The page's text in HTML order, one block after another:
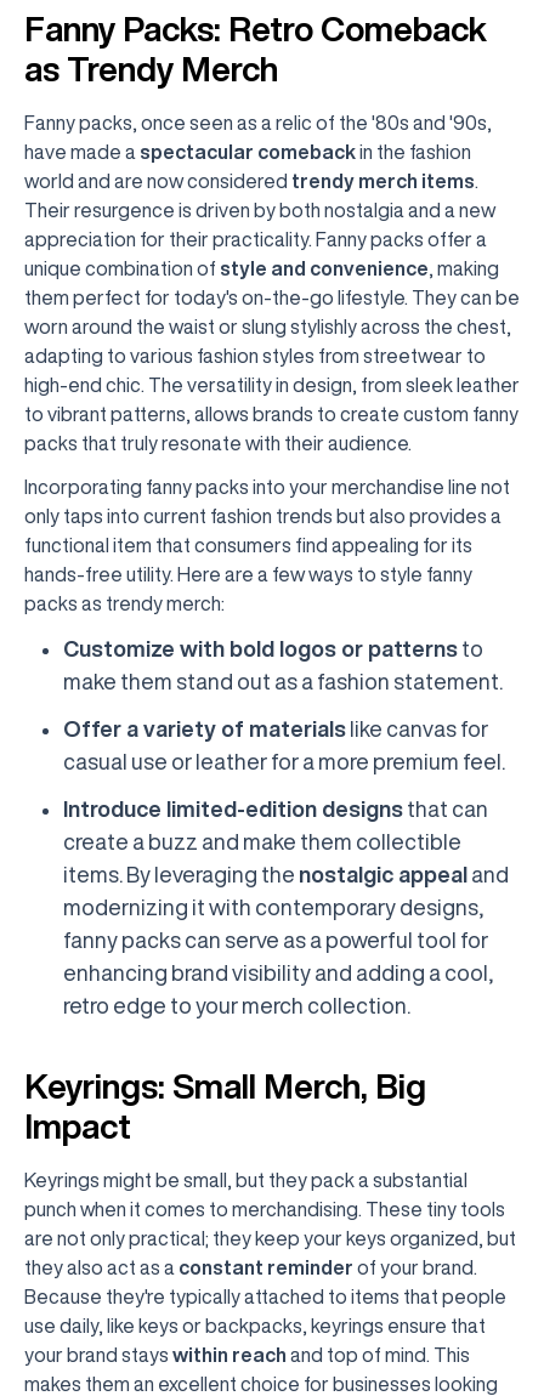
Fanny Packs: Retro Comeback
as Trendy Merch
Fanny packs, once seen as a relic of the '80s and '90s,
have made a spectacular comebackin the fashion
world and are now considered trendy merch items
Their resurgence is driven by both nostalgia and a new
appreciation for their practicality. Fanny packs offer a
unique combination of style and convenience , making
them perfect for today's on-the-go lifestyle. They can be
worn around the waist or slung stylishly across the chest,
adapting to various fashion styles from streetwear to
high-end chic. The versatility in design, from sleek leather
to vibrant patterns, allows brands to create custom fanny
packs that truly resonate with their audience.
Incorporating fanny packs into your merchandise line not
only taps into current fashion trends but also provides a
functional item that consumers find appealing for its
hands-free utility. Here are a few ways to style fanny
packs as trendy merch:
Customize with bold logos or patterns to
make them stand out as a fashion statement.
Offer a variety of materials like canvas for
casual use or leather for a more premium feel.
Introduce limited-edition designs that can
create a buzz and make them collectible
items. By leveraging the nostalgic appeal and
modernizing it with contemporary designs,
fanny packs can serve as a powerful tool for
enhancing brand visibility and adding a cool,
retro edge to your merch collection.
Keyrings: Small Merch, Big
Impact
Keyrings might be small, but they pack a substantial
punch when it comes to merchandising. These tiny tools
are not only practical; they keep your keys organized, but
they also act as a constant reminder of your brand.
Because they're typically attached to items that people
use daily, like keys or backpacks, keyrings ensure that
your brand stays within reach and top of mind. This
makes them an excellent choice for businesses looking